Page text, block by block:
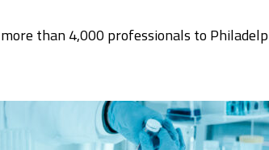
than 4,000 professionals to